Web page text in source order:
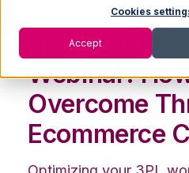
Cookies
Accept
WEBINAR: ON-DEMAND
3PL Best
Webinar:
Overcome
Ecommerce